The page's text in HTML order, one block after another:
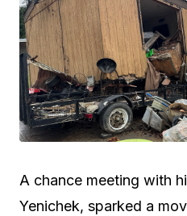
A chance meeting with
Yenichek, sparked a